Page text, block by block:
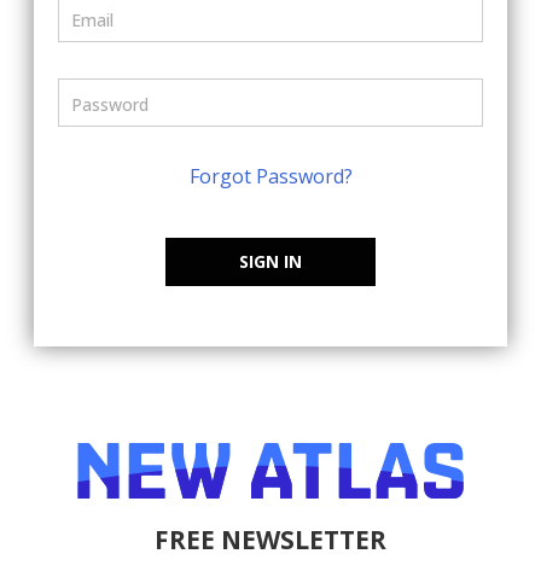
Forgot Password?
SIGN IN
FREE NEWSLETTER